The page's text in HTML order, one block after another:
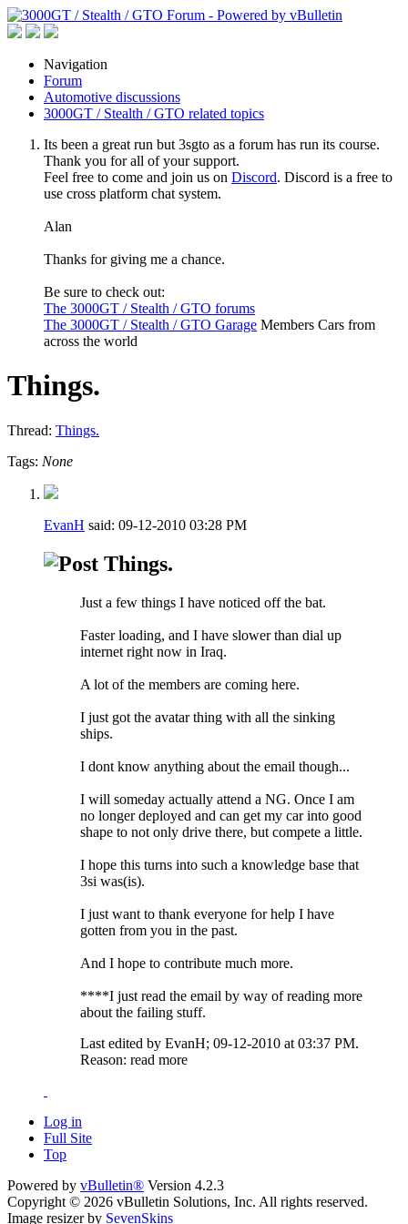
Navigation
Forum
Automotive discussions
3000GT / Stealth / GTO related topics
Its been a great run but 3sgto as a forum has run its course.
Thank you for all of your support.
Feel free to come and join us on Discord. Discord is a free to
use cross platform chat system.
Alan
Thanks for giving me a chance.
Be sure to check out:
The 3000GT / Stealth / GTO forums
The 3000GT / Stealth / GTO Garage Members Cars from
across the world
Things.
Thread: Things.
Tags: None
EvanH said: 09-12-2010 03:28 PM
Things.
Just a few things I have noticed off the bat.
Faster loading, and I have slower than dial up
internet right now in Iraq.
A lot of the members are coming here.
I just got the avatar thing with all the sinking
ships.
I dont know anything about the email though...
I will someday actually attend a NG. Once I am
no longer deployed and can get my car into good
shape to not only drive there, but compete a little.
I hope this turns into such a knowledge base that
3si was(is).
I just want to thank everyone for help I have
gotten from you in the past.
And I hope to contribute much more.
****I just read the email by way of reading more
about the failing stuff.
Last edited by EvanH; 09-12-2010 at 03:37 PM.
Reason: read more
Log in
Full Site
Top
Powered by vBulletin® Version 4.2.3
Copyright © 2026 vBulletin Solutions, Inc. All rights reserved.
Image resizer by SevenSkins